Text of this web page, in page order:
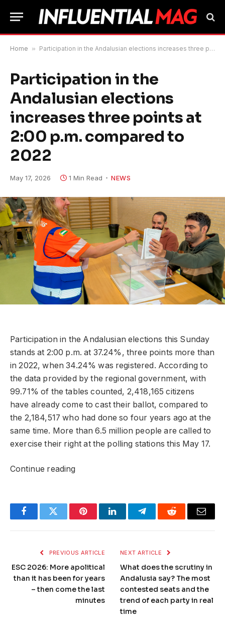
Home » Participation in the Andalusian elections increases three points at 2:00 p.m. compared to 2022
Participation in the
Andalusian elections
increases three points at
2:00 p.m. compared to
2022
May 17, 2026 1 Min Read NEWS
Participation in the Andalusian elections this Sunday
stands at 2:00 p.m. at 37.24%, three points more than
in 2022, when 34.24% was registered. According to
the data provided by the regional government, with
99.71% of the tables counted, 2,418,165 citizens
have already come to cast their ballot, compared to
the 2,184,517 who had done so four years ago at the
same time. More than 6.5 million people are called to
exercise their right at the polling stations this May 17.
Continue reading
FacebookTwitter PinterestLinkedInTelegramReddit Email
PREVIOUS ARTICLE
ESC 2026: More apolitical
than it has been for years
– then come the last
minutes
NEXT ARTICLE
What does the scrutiny in
Andalusia say? The most
contested seats and the
trend of each party in real
time